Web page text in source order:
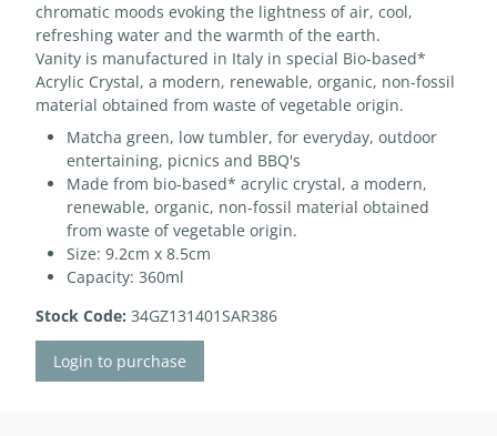
chromatic moods evoking the lightness of air, cool,
refreshing water and the warmth of the earth.
Vanity is manufactured in Italy in special Bio-based*
Acrylic Crystal, a modern, renewable, organic, non-fossil
material obtained from waste of vegetable origin.
Matcha green, low tumbler, for everyday, outdoor
entertaining, picnics and BBQ's
Made from bio-based* acrylic crystal, a modern,
renewable, organic, non-fossil material obtained
from waste of vegetable origin.
Size: 9.2cm x 8.5cm
Capacity: 360ml
Stock Code: 34GZ131401SAR386
Login to purchase